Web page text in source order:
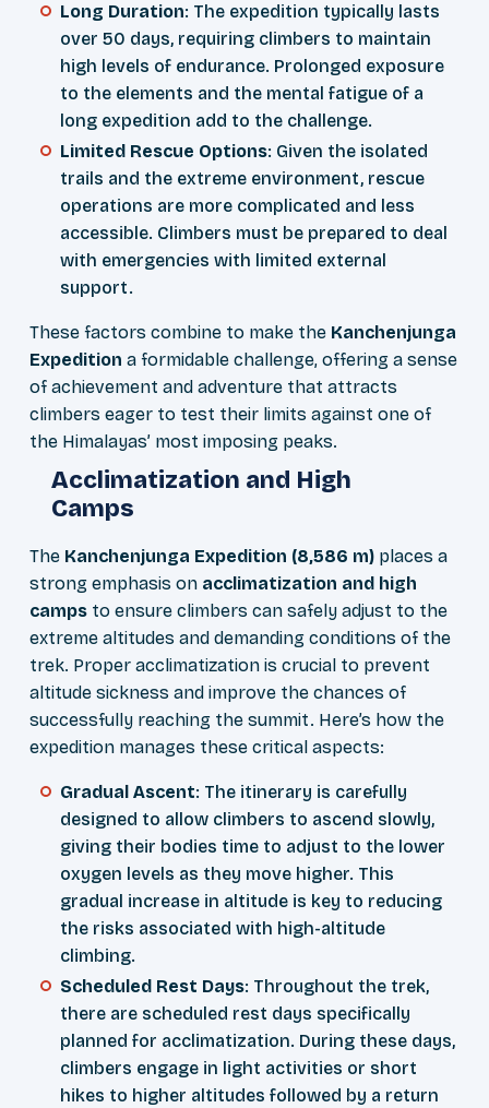
Long Duration: The expedition typically lasts
over 50 days, requiring climbers to maintain
high levels of endurance. Prolonged exposure
to the elements and the mental fatigue of a
long expedition add to the challenge.
Limited Rescue Options: Given the isolated
trails and the extreme environment, rescue
operations are more complicated and less
accessible. Climbers must be prepared to deal
with emergencies with limited external
support.
These factors combine to make the Kanchenjunga
Expedition a formidable challenge, offering a sense
of achievement and adventure that attracts
climbers eager to test their limits against one of
the Himalayas’ most imposing peaks.
Acclimatization and High
Camps
The Kanchenjunga Expedition (8,586 m) places a
strong emphasis on acclimatization and high
camps to ensure climbers can safely adjust to the
extreme altitudes and demanding conditions of the
trek. Proper acclimatization is crucial to prevent
altitude sickness and improve the chances of
successfully reaching the summit. Here’s how the
expedition manages these critical aspects:
Gradual Ascent: The itinerary is carefully
designed to allow climbers to ascend slowly,
giving their bodies time to adjust to the lower
oxygen levels as they move higher. This
gradual increase in altitude is key to reducing
the risks associated with high-altitude
climbing.
Scheduled Rest Days: Throughout the trek,
there are scheduled rest days specifically
planned for acclimatization. During these days,
climbers engage in light activities or short
hikes to higher altitudes followed by a return